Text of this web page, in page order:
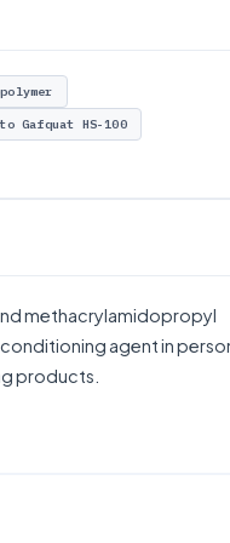
Gafquat HS-100
methacrylamidopropyl
agent in
products.